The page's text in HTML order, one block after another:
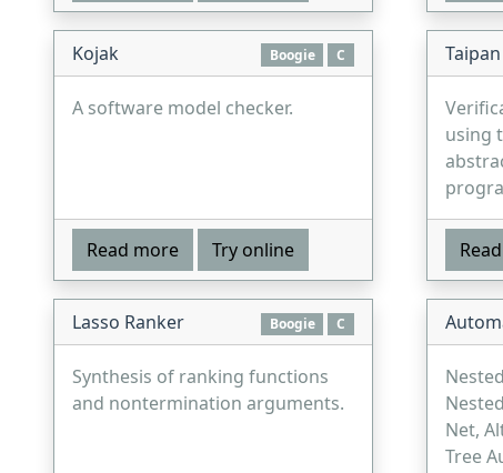
Kojak Boogie C
A software model checker.
Read more Try online
Taipan
using
Lasso Ranker Boogie C
Synthesis of ranking functions
and nontermination arguments.
Net,
Tree